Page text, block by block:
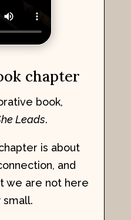
chapter
book,
Leads.
is about
and
we are not here
small.